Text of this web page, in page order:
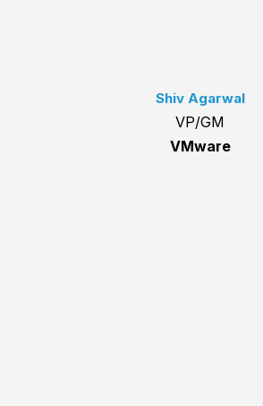
Shiv Agarwal
VP/GM
VMware